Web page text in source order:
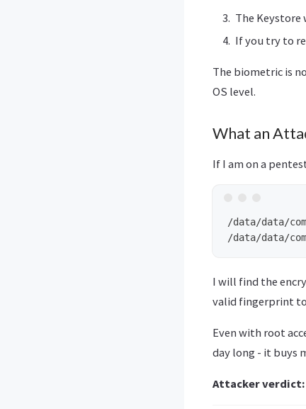
The
If you try to
The biometric is
OS level.
What an
If I am on a
/data/data/
I will find the
valid fingerprint
Even with root
day long - it buys
Attacker verdict: